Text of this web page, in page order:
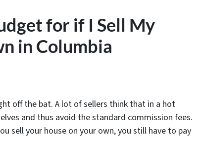
for if I Sell My
in Columbia
off the bat. A lot of sellers think that in a hot
and thus avoid the standard commission fees.
sell your house on your own, you still have to pay